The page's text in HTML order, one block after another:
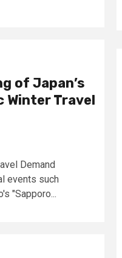
of Japan’s
Winter Travel
Demand
events such
"Sapporo...